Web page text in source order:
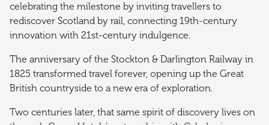
celebrating the milestone by inviting travellers to
rediscover Scotland by rail, connecting 19th-century
innovation with 21st-century indulgence.
The anniversary of the Stockton & Darlington Railway in
1825 transformed travel forever, opening up the Great
British countryside to a new era of exploration.
Two centuries later, that same spirit of discovery lives on